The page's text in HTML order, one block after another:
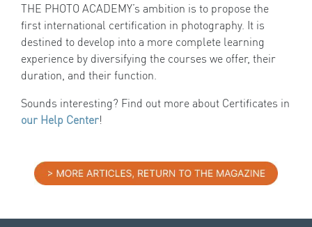
THE PHOTO ACADEMY’s ambition is to propose the
first international certification in photography. It is
destined to develop into a more complete learning
experience by diversifying the courses we offer, their
duration, and their function.
Sounds interesting? Find out more about Certificates in
our Help Center!